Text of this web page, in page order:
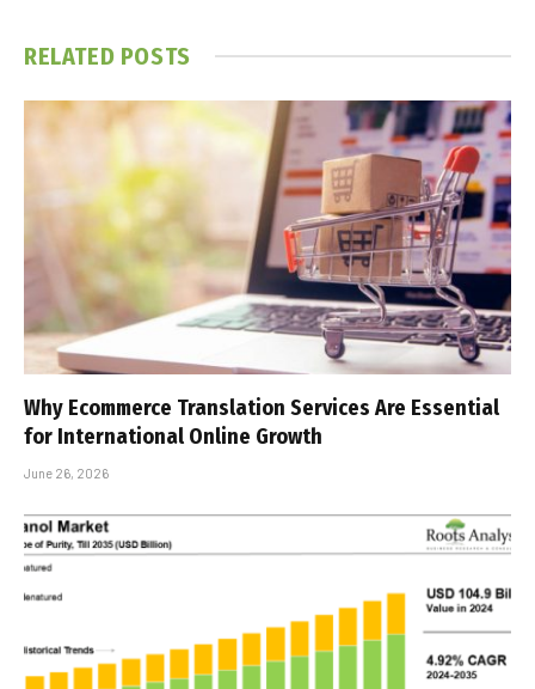
RELATED POSTS
Why Ecommerce Translation Services Are Essential
for International Online Growth
June 26, 2026